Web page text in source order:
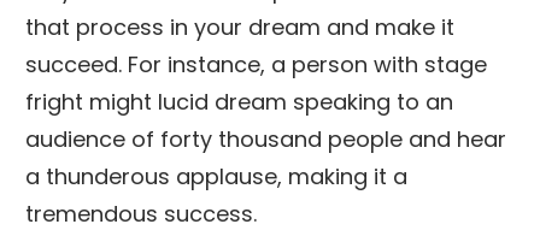
that process in your dream and make it
succeed. For instance, a person with stage
fright might lucid dream speaking to an
audience of forty thousand people and hear
a thunderous applause, making it a
tremendous success.